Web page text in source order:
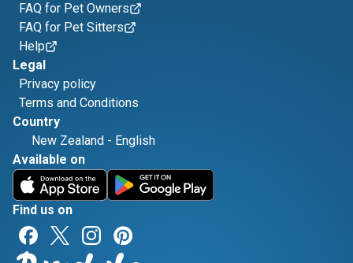
FAQ for Pet Owners
FAQ for Pet Sitters
Help
Legal
Privacy policy
Terms and Conditions
Country
New Zealand - English
Available on
Find us on